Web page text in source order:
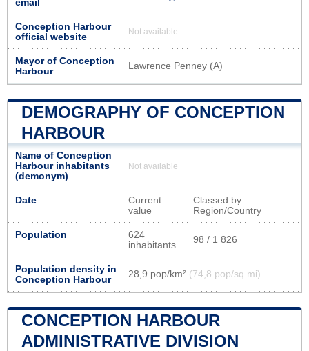
email
Conception Harbour
official website
Not available
Mayor of Conception
Harbour
Lawrence Penney (A)
DEMOGRAPHY OF CONCEPTION
HARBOUR
Name of Conception
Harbour inhabitants
(demonym)
Not available
Date
Current
value
Classed by
Region/Country
Population
624
inhabitants
98 / 1 826
Population density in
Conception Harbour
28,9 pop/km² (74,8 pop/sq mi)
CONCEPTION HARBOUR
ADMINISTRATIVE DIVISION